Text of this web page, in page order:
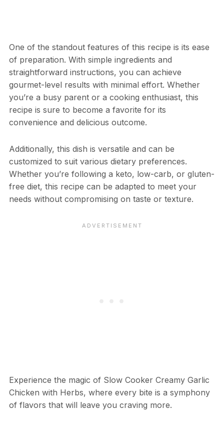
One of the standout features of this recipe is its ease
of preparation. With simple ingredients and
straightforward instructions, you can achieve
gourmet-level results with minimal effort. Whether
you’re a busy parent or a cooking enthusiast, this
recipe is sure to become a favorite for its
convenience and delicious outcome.
Additionally, this dish is versatile and can be
customized to suit various dietary preferences.
Whether you’re following a keto, low-carb, or gluten-
free diet, this recipe can be adapted to meet your
needs without compromising on taste or texture.
Experience the magic of Slow Cooker Creamy Garlic
Chicken with Herbs, where every bite is a symphony
of flavors that will leave you craving more.